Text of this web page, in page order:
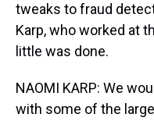
tweaks to fraud
Karp, who worked at
little was done.
NAOMI KARP: We
with some of the